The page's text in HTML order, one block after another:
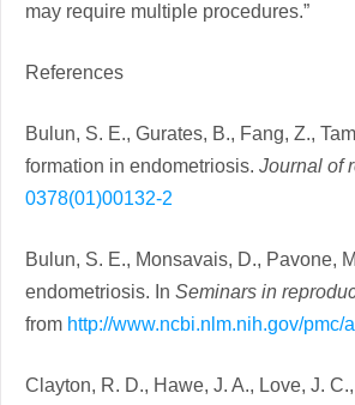
may require multiple procedures.”
References
Bulun, S. E., Gurates, B., Fang, Z.,
formation in endometriosis. Journal of
0378(01)00132-2
Bulun, S. E., Monsavais, D., Pavone,
endometriosis. In Seminars in
from http://www.ncbi.nlm.nih.gov/
Clayton, R. D., Hawe, J. A., Love, J.